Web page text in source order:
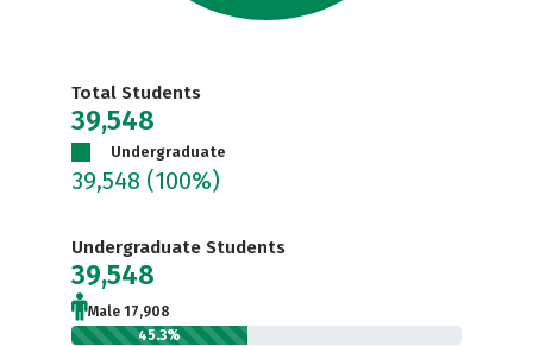
Total Students
39,548
Undergraduate
39,548 (100%)
Undergraduate Students
39,548
Male 17,908
45.3%